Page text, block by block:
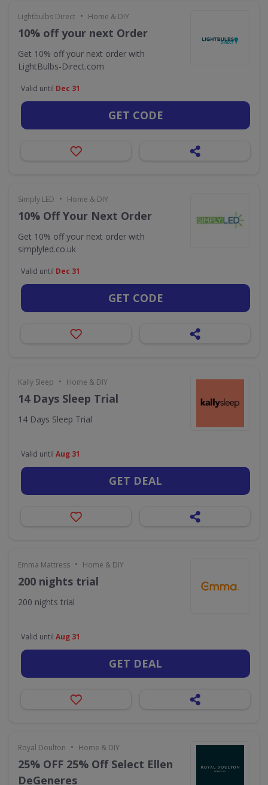
Lightbulbs Direct • Home & DIY
10% off your next Order
Get 10% off your next order with
LightBulbs-Direct.com
Valid until Dec 31
GET CODE
Simply LED • Home & DIY
10% Off Your Next Order
Get 10% off your next order with
simplyled.co.uk
Valid until Dec 31
GET CODE
Kally Sleep • Home & DIY
14 Days Sleep Trial
14 Days Sleep Trial
Valid until Aug 31
GET DEAL
Emma Mattress • Home & DIY
200 nights trial
200 nights trial
Valid until Aug 31
GET DEAL
Royal Doulton • Home & DIY
25% OFF 25% Off Select Ellen
DeGeneres